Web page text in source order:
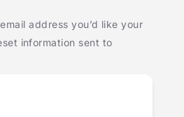
address you’d like your
information sent to